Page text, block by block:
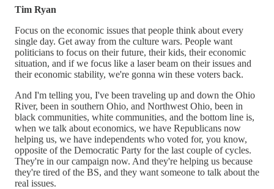
Tim Ryan
Focus on the economic issues that people think about every
single day. Get away from the culture wars. People want
politicians to focus on their future, their kids, their economic
situation, and if we focus like a laser beam on their issues and
their economic stability, we're gonna win these voters back.
And I'm telling you, I've been traveling up and down the Ohio
River, been in southern Ohio, and Northwest Ohio, been in
black communities, white communities, and the bottom line is,
when we talk about economics, we have Republicans now
helping us, we have independents who voted for, you know,
opposite of the Democratic Party for the last couple of cycles.
They're in our campaign now. And they're helping us because
they're tired of the BS, and they want someone to talk about the
real issues.